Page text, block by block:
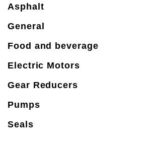
Asphalt
General
Food and beverage
Electric Motors
Gear Reducers
Pumps
Seals